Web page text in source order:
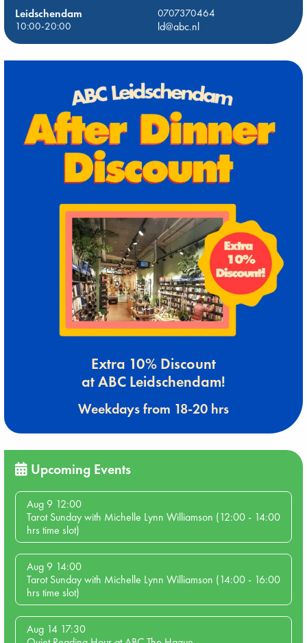
Leidschendam
0707370464
10:00-20:00
ld@abc.nl
Extra 10% Discount
at ABC Leidschendam!
Weekdays from 18-20 hrs
Upcoming Events
Aug 9 12:00
Tarot Sunday with Michelle Lynn Williamson (12:00 - 14:00
hrs time slot)
Aug 9 14:00
Tarot Sunday with Michelle Lynn Williamson (14:00 - 16:00
hrs time slot)
Aug 14 17:30